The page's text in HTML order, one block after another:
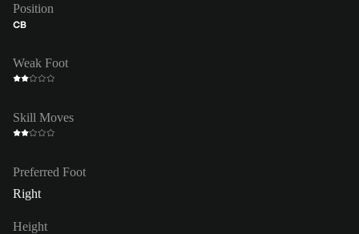
Position
CB
Weak Foot
Skill Moves
Preferred Foot
Right
Height